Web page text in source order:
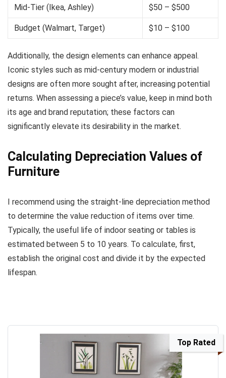
Mid-Tier (Ikea, Ashley) $50 – $500
Budget (Walmart, Target) $10 – $100
Additionally, the design elements can enhance appeal.
Iconic styles such as mid-century modern or industrial
designs are often more sought after, increasing potential
returns. When assessing a piece’s value, keep in mind both
its age and brand reputation; these factors can
significantly elevate its desirability in the market.
Calculating Depreciation Values of
Furniture
I recommend using the straight-line depreciation method
to determine the value reduction of items over time.
Typically, the useful life of indoor seating or tables is
estimated between 5 to 10 years. To calculate, first,
establish the original cost and divide it by the expected
lifespan.
Top Rated